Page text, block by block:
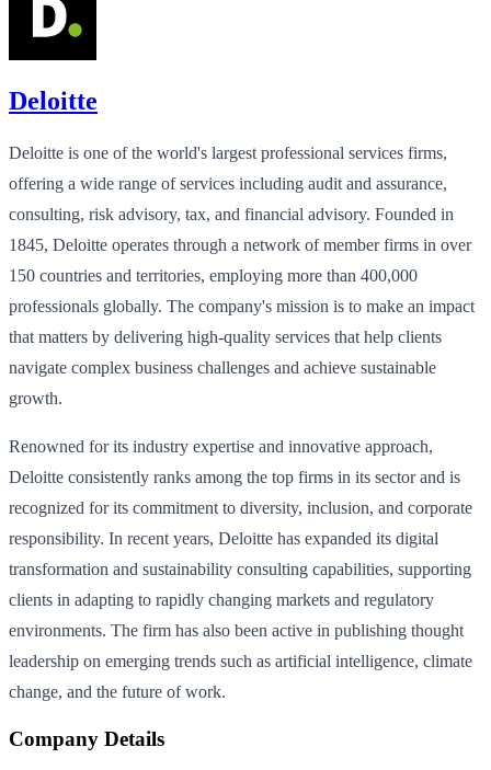
Deloitte
Deloitte is one of the world's largest professional services firms,
offering a wide range of services including audit and assurance,
consulting, risk advisory, tax, and financial advisory. Founded in
1845, Deloitte operates through a network of member firms in over
150 countries and territories, employing more than 400,000
professionals globally. The company's mission is to make an impact
that matters by delivering high-quality services that help clients
navigate complex business challenges and achieve sustainable
growth.
Renowned for its industry expertise and innovative approach,
Deloitte consistently ranks among the top firms in its sector and is
recognized for its commitment to diversity, inclusion, and corporate
responsibility. In recent years, Deloitte has expanded its digital
transformation and sustainability consulting capabilities, supporting
clients in adapting to rapidly changing markets and regulatory
environments. The firm has also been active in publishing thought
leadership on emerging trends such as artificial intelligence, climate
change, and the future of work.
Company Details